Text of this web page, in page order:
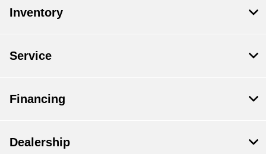
Inventory
Service
Financing
Dealership